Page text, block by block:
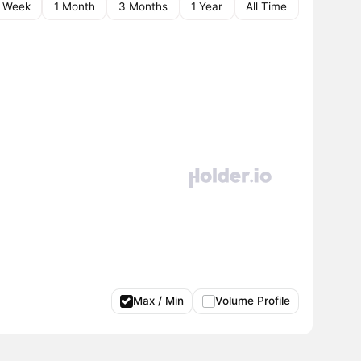
Week 1 Month 3 Months 1 Year All Time
Max / Min Volume Profile